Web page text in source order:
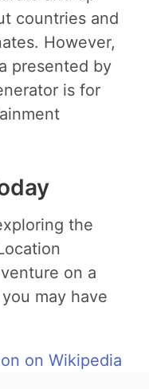
countries and
However,
presented by
is for
the
on a
may have
on Wikipedia